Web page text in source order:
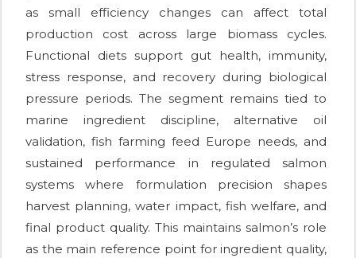
as small efficiency changes can affect total
production cost across large biomass cycles.
Functional diets support gut health, immunity,
stress response, and recovery during biological
pressure periods. The segment remains tied to
marine ingredient discipline, alternative oil
validation, fish farming feed Europe needs, and
sustained performance in regulated salmon
systems where formulation precision shapes
harvest planning, water impact, fish welfare, and
final product quality. This maintains salmon’s role
as the main reference point for ingredient quality,